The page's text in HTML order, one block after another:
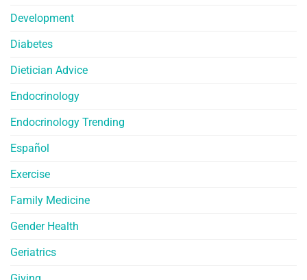
Development
Diabetes
Dietician Advice
Endocrinology
Endocrinology Trending
Español
Exercise
Family Medicine
Gender Health
Geriatrics